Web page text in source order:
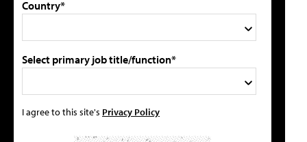
Country*
Select primary job title/function*
I agree to this site's Privacy Policy